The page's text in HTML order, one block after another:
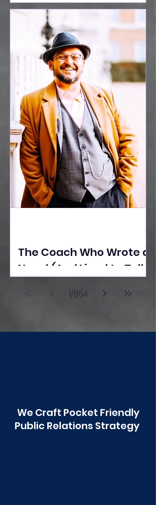
Session with Sumita
Ghose on Human
Dignity, Artisan
Empowerment, and
Purpose-Driven Growth
The Coach Who Wrote a
Novel (And Lived to Tell
Poonawala
1/654
We Craft Pocket Friendly
Public Relations Strategy